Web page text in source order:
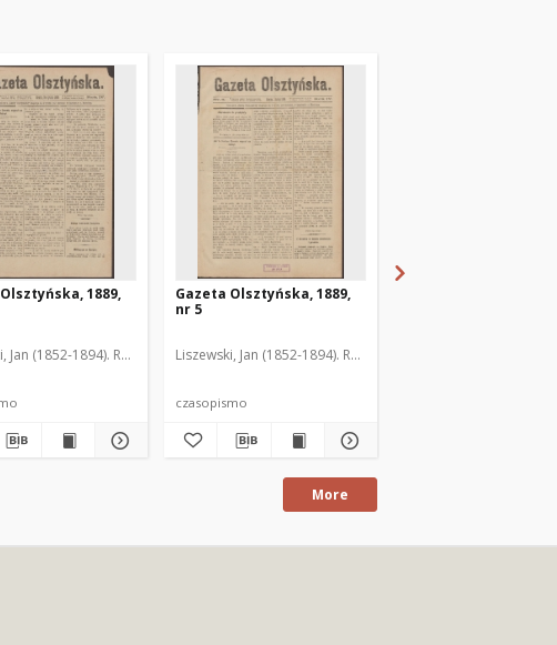
1889,
Jan (1852-1894). Red.
Gazeta Olsztyńska, 1889,
nr 5
Liszewski, Jan (1852-1894). Red.
czasopismo
More